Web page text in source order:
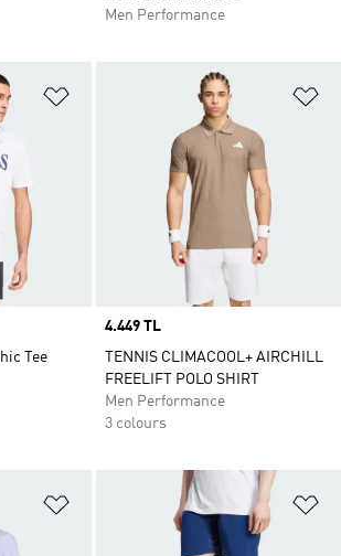
Men Performance
Tee
Price
4.449 TL
TENNIS CLIMACOOL+ AIRCHILL
FREELIFT POLO SHIRT
Men Performance
3 colours
Add to Wishlist